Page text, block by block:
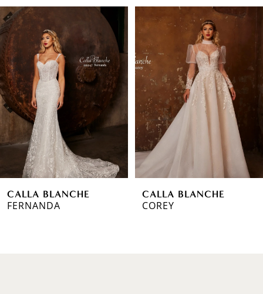
Related
Products
Carousel
Skip
to
end
AUTOPLAY
SLIDE
SLIDE
0
1
2
3
5
7CALLA BLANCHE
FERNANDA
CALLA BLANCHE
COREY